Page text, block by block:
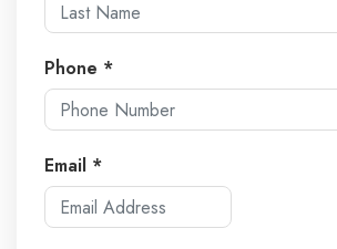
Phone *
Email *